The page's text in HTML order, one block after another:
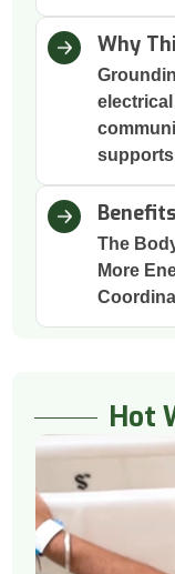
Why
Benefits
The
More
Hot